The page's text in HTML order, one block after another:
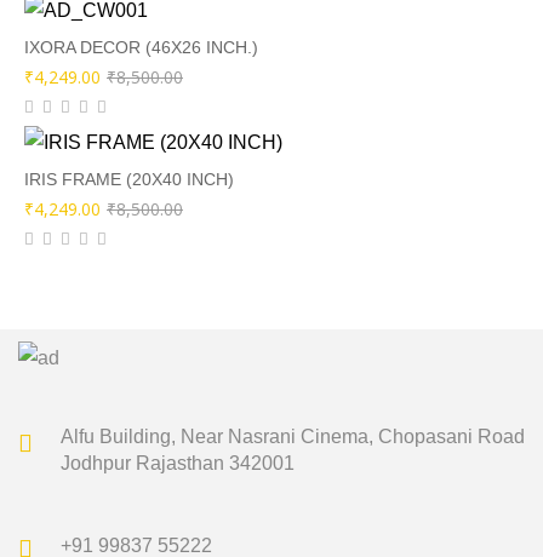
₹9,500.00.
₹4,249.00.
IXORA DECOR (46X26 INCH.)
₹8,500.00Original
was:
₹8,500.00.
₹4,249.00
Current
is:
₹4,249.00.
IRIS FRAME (20X40 INCH)
₹8,500.00Original
₹4,249.00
Current
Alfu Building, Near Nasrani Cinema, Chopasani Road
Jodhpur Rajasthan 342001
+91 99837 55222